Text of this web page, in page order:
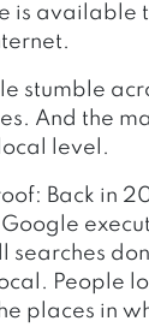
is available
stumble
And the
level.
Back in
Google
searches
People
places in